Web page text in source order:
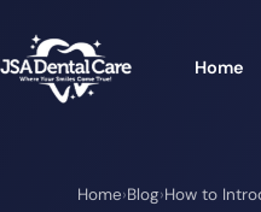
Home
Home›Blog›How to